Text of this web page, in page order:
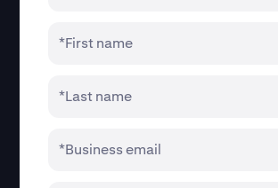
*First name
*Last name
*Business email